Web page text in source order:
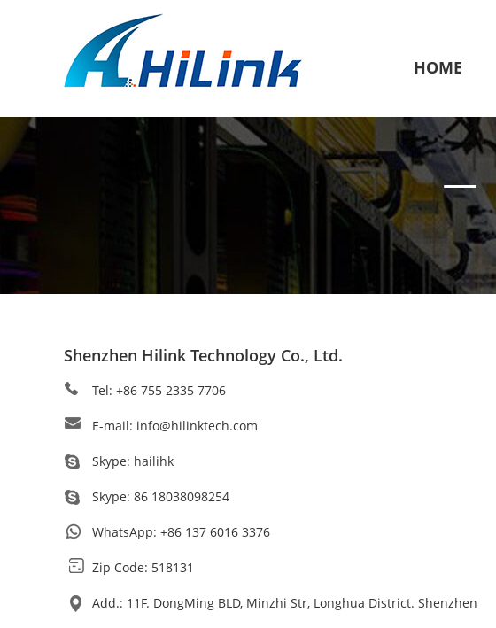
HOME
Shenzhen Hilink Technology Co., Ltd.
Tel: +86 755 2335 7706
E-mail: info@hilinktech.com
Skype: hailihk
Skype: 86 18038098254
WhatsApp: +86 137 6016 3376
Zip Code: 518131
Add.: 11F. DongMing BLD, Minzhi Str, Longhua District. Shenzhen